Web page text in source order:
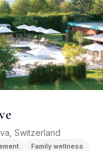
Switzerland
Family wellness